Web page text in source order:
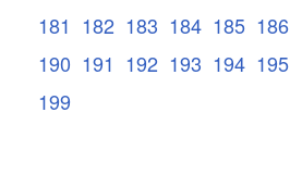
181 182 183 184 185 186
190 191 192 193 194 195
199